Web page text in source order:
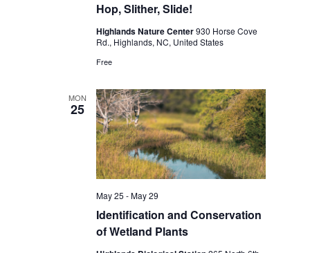
Hop, Slither, Slide!
Highlands Nature Center930 Horse Cove
Rd., Highlands, NC, United States
Free
MON
25
Identification and Conservation
of Wetland Plants
May 25 -May 29